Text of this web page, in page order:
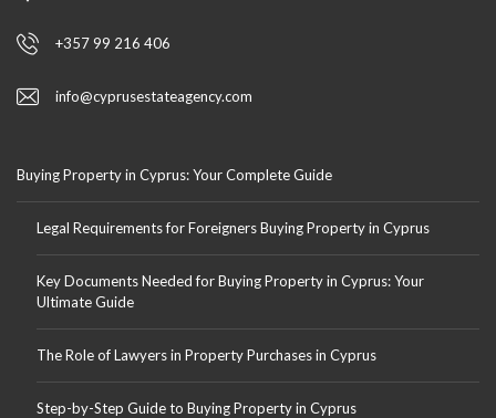
+357 99 216 406
info@cyprusestateagency.com
Buying Property in Cyprus: Your Complete Guide
Legal Requirements for Foreigners Buying Property in Cyprus
Key Documents Needed for Buying Property in Cyprus: Your
Ultimate Guide
The Role of Lawyers in Property Purchases in Cyprus
Step-by-Step Guide to Buying Property in Cyprus